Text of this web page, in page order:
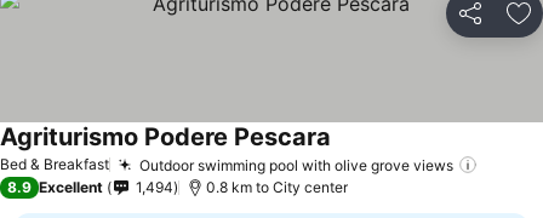
Share
Bed & Breakfast Outdoor swimming pool with olive grove views
Agriturismo Podere Pescara
8.9 Excellent 1,494 0.8 km to City center